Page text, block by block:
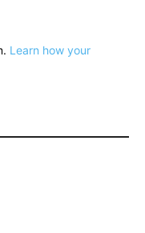
Learn how your